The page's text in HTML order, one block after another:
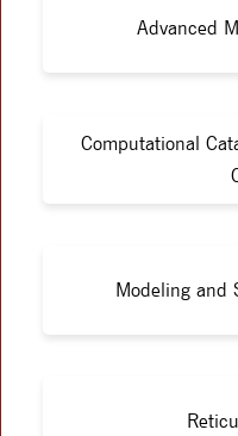
Advanced
Computational
Modeling and